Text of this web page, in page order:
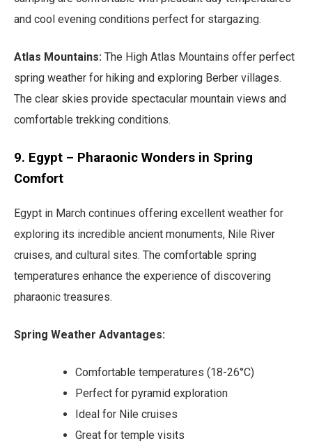
and cool evening conditions perfect for stargazing.
Atlas Mountains: The High Atlas Mountains offer perfect
spring weather for hiking and exploring Berber villages.
The clear skies provide spectacular mountain views and
comfortable trekking conditions.
9. Egypt – Pharaonic Wonders in Spring
Comfort
Egypt in March continues offering excellent weather for
exploring its incredible ancient monuments, Nile River
cruises, and cultural sites. The comfortable spring
temperatures enhance the experience of discovering
pharaonic treasures.
Spring Weather Advantages:
Comfortable temperatures (18-26°C)
Perfect for pyramid exploration
Ideal for Nile cruises
Great for temple visits